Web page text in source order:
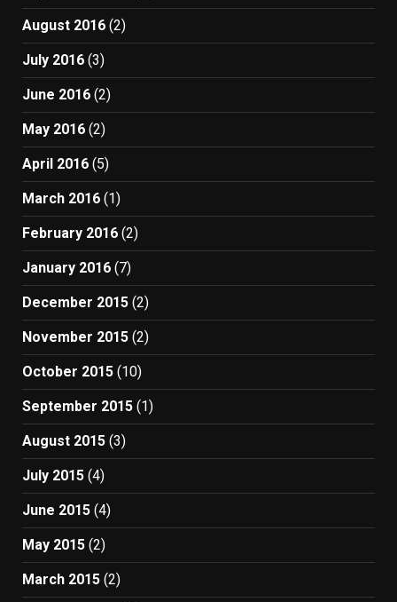
August 2016 (2)
July 2016 (3)
June 2016 (2)
May 2016 (2)
April 2016 (5)
March 2016 (1)
February 2016 (2)
January 2016 (7)
December 2015 (2)
November 2015 (2)
October 2015 (10)
September 2015 (1)
August 2015 (3)
July 2015 (4)
June 2015 (4)
May 2015 (2)
March 2015 (2)